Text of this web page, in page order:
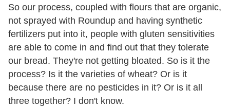
So our process, coupled with flours that are organic,
not sprayed with Roundup and having synthetic
fertilizers put into it, people with gluten sensitivities
are able to come in and find out that they tolerate
our bread. They're not getting bloated. So is it the
process? Is it the varieties of wheat? Or is it
because there are no pesticides in it? Or is it all
three together? I don't know.